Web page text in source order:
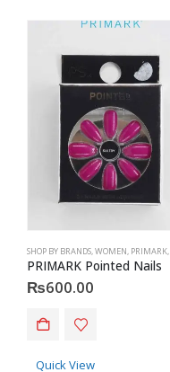
SHOP BY BRANDS,WOMEN, PRIMARK,
PRIMARK Pointed Nails
₨600.00
Quick View